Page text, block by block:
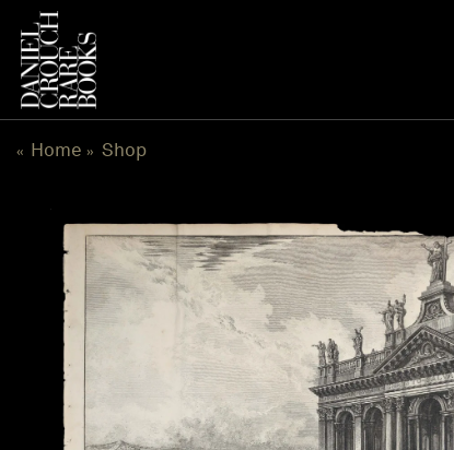
content
« Home » Shop